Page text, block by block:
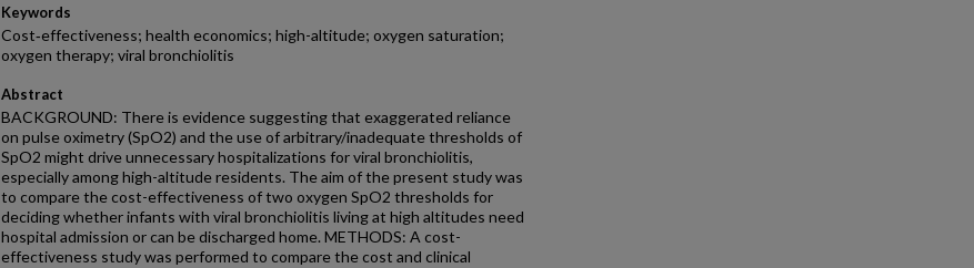
Keywords
Cost‐effectiveness; health economics; high-altitude; oxygen saturation;
oxygen therapy; viral bronchiolitis
Abstract
BACKGROUND: There is evidence suggesting that exaggerated reliance
on pulse oximetry (SpO2) and the use of arbitrary/inadequate thresholds of
SpO2 might drive unnecessary hospitalizations for viral bronchiolitis,
especially among high-altitude residents. The aim of the present study was
to compare the cost-effectiveness of two oxygen SpO2 thresholds for
deciding whether infants with viral bronchiolitis living at high altitudes need
hospital admission or can be discharged home. METHODS: A cost-
effectiveness study was performed to compare the cost and clinical